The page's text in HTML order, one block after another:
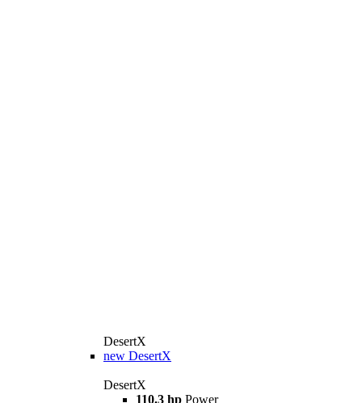
DesertX
new DesertX
DesertX
110.3 hp Power